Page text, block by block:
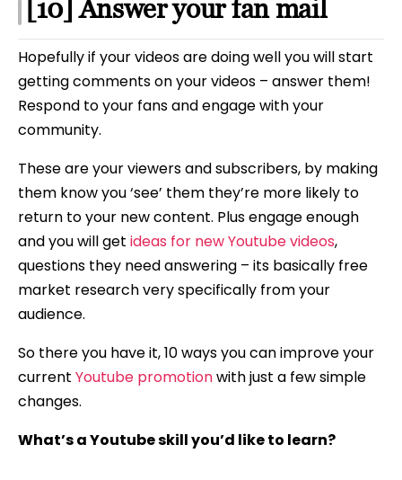
[10] Answer your fan mail
Hopefully if your videos are doing well you will start
getting comments on your videos – answer them!
Respond to your fans and engage with your
community.
These are your viewers and subscribers, by making
them know you ‘see’ them they’re more likely to
return to your new content. Plus engage enough
and you will get ideas for new Youtube videos,
questions they need answering – its basically free
market research very specifically from your
audience.
So there you have it, 10 ways you can improve your
current Youtube promotionwith just a few simple
changes.
What’s a Youtube skill you’d like to learn?